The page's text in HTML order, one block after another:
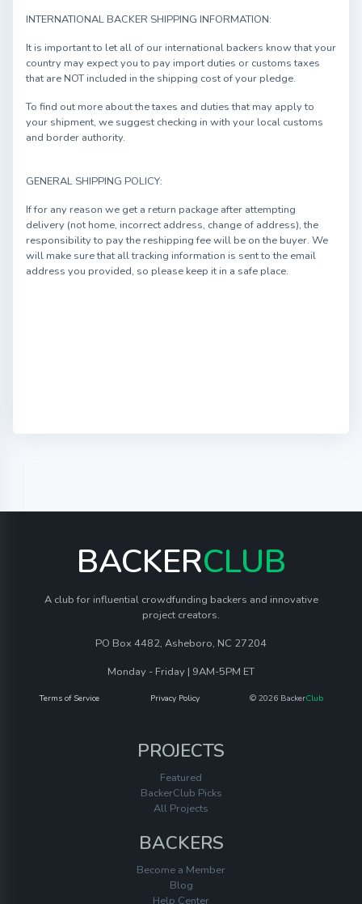
INTERNATIONAL BACKER SHIPPING INFORMATION:
It is important to let all of our international backers know that your
country may expect you to pay import duties or customs taxes
that are NOT included in the shipping cost of your pledge.
To find out more about the taxes and duties that may apply to
your shipment, we suggest checking in with your local customs
and border authority.
GENERAL SHIPPING POLICY:
If for any reason we get a return package after attempting
delivery (not home, incorrect address, change of address), the
responsibility to pay the reshipping fee will be on the buyer. We
will make sure that all tracking information is sent to the email
address you provided, so please keep it in a safe place.
BACKERCLUB
A club for influential crowdfunding backers and innovative
project creators.
PO Box 4482, Asheboro, NC 27204
Monday - Friday | 9AM-5PM ET
Terms of Service Privacy Policy © 2026 BackerClub
PROJECTS
Featured
BackerClub Picks
All Projects
BACKERS
Become a Member
Blog
Help Center